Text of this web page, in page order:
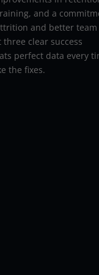
and a
and better team
clear success
perfect data every
the fixes.